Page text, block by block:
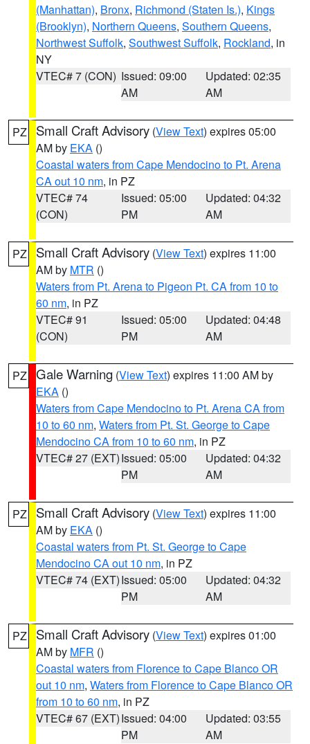
(Manhattan), Bronx, Richmond (Staten Is.), Kings
(Brooklyn), Northern Queens, Southern Queens,
Northwest Suffolk, Southwest Suffolk, Rockland, in
NY
VTEC# 7 (CON) Issued: 09:00
AM
Updated: 02:35
AM
PZ Small Craft Advisory (View Text) expires 05:00
AM by EKA ()
Coastal waters from Cape Mendocino to Pt. Arena
CA out 10 nm, in PZ
VTEC# 74
(CON)
Issued: 05:00
PM
Updated: 04:32
AM
PZ Small Craft Advisory (View Text) expires 11:00
AM by MTR ()
Waters from Pt. Arena to Pigeon Pt. CA from 10 to
60 nm, in PZ
VTEC# 91
(CON)
Issued: 05:00
PM
Updated: 04:48
AM
PZ Gale Warning (View Text) expires 11:00 AM by
EKA ()
Waters from Cape Mendocino to Pt. Arena CA from
10 to 60 nm, Waters from Pt. St. George to Cape
Mendocino CA from 10 to 60 nm, in PZ
VTEC# 27 (EXT)Issued: 05:00
PM
Updated: 04:32
AM
PZ Small Craft Advisory (View Text) expires 11:00
AM by EKA ()
Coastal waters from Pt. St. George to Cape
Mendocino CA out 10 nm, in PZ
VTEC# 74 (EXT)Issued: 05:00
PM
Updated: 04:32
AM
PZ Small Craft Advisory (View Text) expires 01:00
AM by MFR ()
Coastal waters from Florence to Cape Blanco OR
out 10 nm, Waters from Florence to Cape Blanco OR
from 10 to 60 nm, in PZ
VTEC# 67 (EXT)Issued: 04:00
PM
Updated: 03:55
AM